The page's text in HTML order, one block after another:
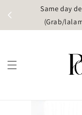
Same day
(Grab/